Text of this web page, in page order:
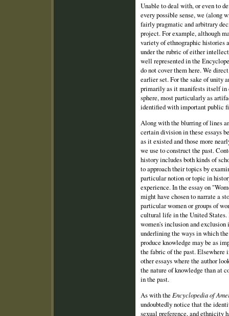
Unable to deal with, or even to
every possible sense, we (along
fairly pragmatic and arbitrary
project. For example, although
variety of ethnographic histories
under the rubric of either
well represented in the
do not cover them here. We
earlier set. For the sake of unity
primarily as it manifests itself in
sphere, most particularly as
identified with important public
Along with the blurring of lines
certain division in these essays
as it existed and those more
we use to construct the past.
history includes both kinds of
to approach their topics by
particular notion or topic in
experience. In the essay on
might have chosen to narrate a
particular women or groups of
cultural life in the United States.
women's inclusion and
underlining the ways in which
produce knowledge may be as
the fabric of the past. Elsewhere
other essays where the author
the nature of knowledge than at
in the past.
As with the Encyclopedia of
undoubtedly notice that the
sexual preference, and ethnicity